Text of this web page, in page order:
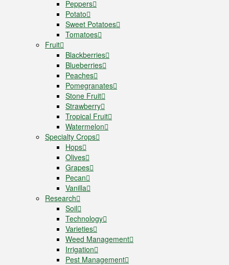
Peppers
Potato
Sweet Potatoes
Tomatoes
Fruit
Blackberries
Blueberries
Peaches
Pomegranates
Stone Fruit
Strawberry
Tropical Fruit
Watermelon
Specialty Crops
Hops
Olives
Grapes
Pecan
Vanilla
Research
Soil
Technology
Varieties
Weed Management
Irrigation
Pest Management